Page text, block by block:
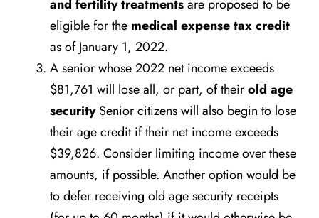
and fertility treatmentsare proposed to be
eligible for the medical expense tax credit
as of January 1, 2022.
A senior whose 2022 net income exceeds
$81,761 will lose all, or part, of theirold age
securitySenior citizens will also begin to lose
their age credit if their net income exceeds
$39,826. Consider limiting income over these
amounts, if possible. Another option would be
to defer receiving old age security receipts